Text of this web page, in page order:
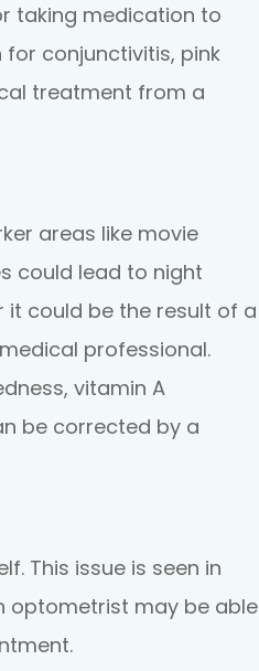
taking medication to
for conjunctivitis, pink
treatment from a
areas like movie
could lead to night
it could be the result of a
professional.
vitamin A
be corrected by a
This issue is seen in
optometrist may be able